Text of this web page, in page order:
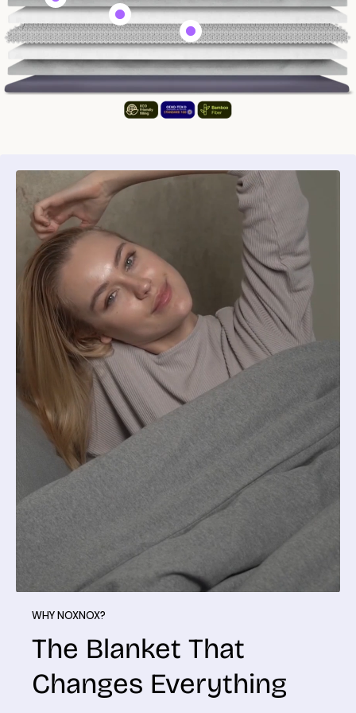
WHY NOXNOX?
The Blanket That
Changes Everything